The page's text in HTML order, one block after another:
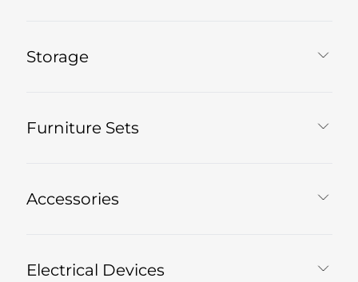
Storage
Furniture Sets
Accessories
Electrical Devices